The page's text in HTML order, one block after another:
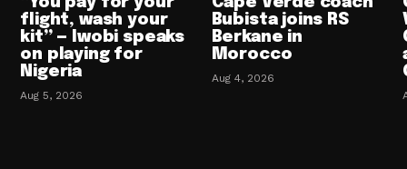
flight, wash your
kit” — Iwobi speaks
on playing for
Nigeria
Aug 5, 2026
Bubista joins RS
Berkane in
Morocco
Aug 4, 2026